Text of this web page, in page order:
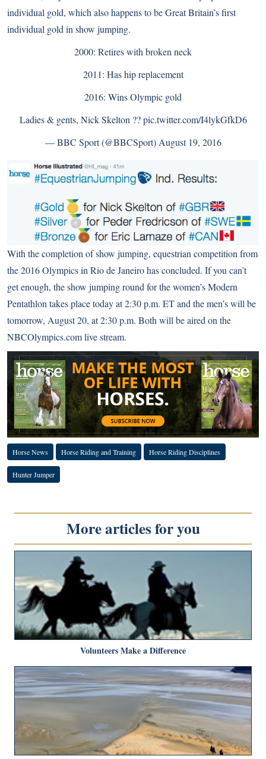
individual gold, which also happens to be Great Britain’s first
individual gold in show jumping.
2000: Retires with broken neck
2011: Has hip replacement
2016: Wins Olympic gold
Ladies & gents, Nick Skelton ??pic.twitter.com/I4lykGfkD6
— BBC Sport (@BBCSport) August 19, 2016
With the completion of show jumping, equestrian competition from
the 2016 Olympics in Rio de Janeiro has concluded. If you can’t
get enough, the show jumping round for the women’s Modern
Pentathlon takes place today at 2:30 p.m. ET and the men’s will be
tomorrow, August 20, at 2:30 p.m. Both will be aired on the
NBCOlympics.com live stream.
Horse News Horse Riding and Training Horse Riding Disciplines
Hunter Jumper
More articles for you
Volunteers Make a Difference